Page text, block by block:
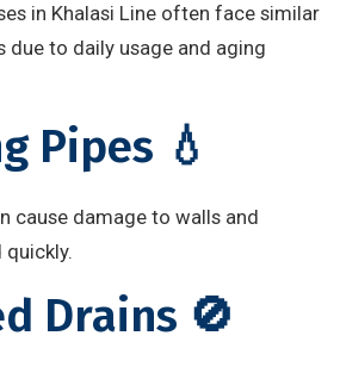
in Khalasi Line often face similar
due to daily usage and aging
Pipes 💧
cause damage to walls and
Drains 🚫